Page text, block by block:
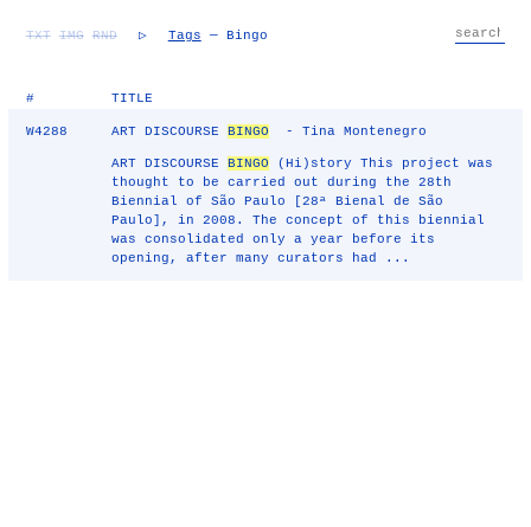
TXT IMG RND ▷ Tags — Bingo
# TITLE
W4288 ART DISCOURSEBINGO - Tina Montenegro
ART DISCOURSEBINGO (Hi)story This project was
thought to be carried out during the 28th
Biennial of São Paulo [28ª Bienal de São
Paulo], in 2008. The concept of this biennial
was consolidated only a year before its
opening, after many curators had ...